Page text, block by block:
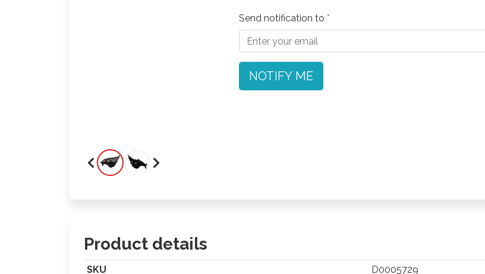
Send notification to
NOTIFY ME
Product details
SKU
D0005729